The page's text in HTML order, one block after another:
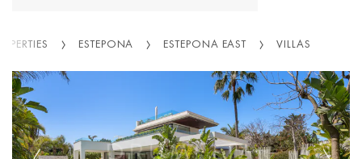
ESTEPONA ESTEPONA EAST VILLAS